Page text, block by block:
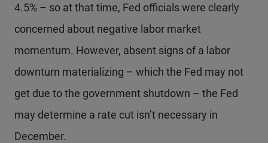
4.5% – so at that time, Fed officials were clearly
concerned about negative labor market
momentum. However, absent signs of a labor
downturn materializing – which the Fed may not
get due to the government shutdown – the Fed
may determine a rate cut isn’t necessary in
December.